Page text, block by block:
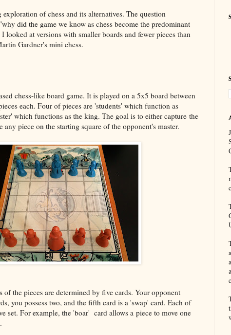
of chess and its alternatives. The question
did the game we know as chess become the predominant
looked at versions with smaller boards and fewer pieces than
Gardner's mini chess.
chess-like board game. It is played on a 5x5 board between
each. Four of pieces are 'students' which function as
which functions as the king. The goal is to either capture the
any piece on the starting square of the opponent's master.
of the pieces are determined by five cards. Your opponent
you possess two, and the fifth card is a 'swap' card. Each of
set. For example, the 'boar' card allows a piece to move one